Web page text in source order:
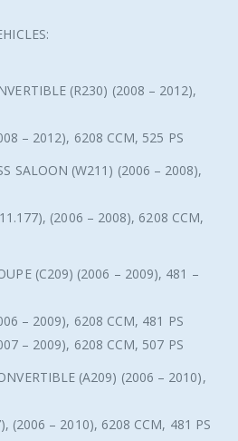
(R230) (2008 – 2012),
– 2012), 6208 CCM, 525 PS
SALOON (W211) (2006 – 2008),
(2006 – 2008), 6208 CCM,
(C209) (2006 – 2009), 481 –
– 2009), 6208 CCM, 481 PS
– 2009), 6208 CCM, 507 PS
(A209) (2006 – 2010),
(2006 – 2010), 6208 CCM, 481 PS